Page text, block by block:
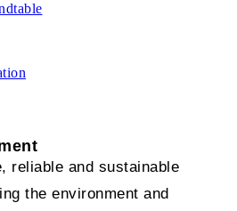
reliable and sustainable
the environment and